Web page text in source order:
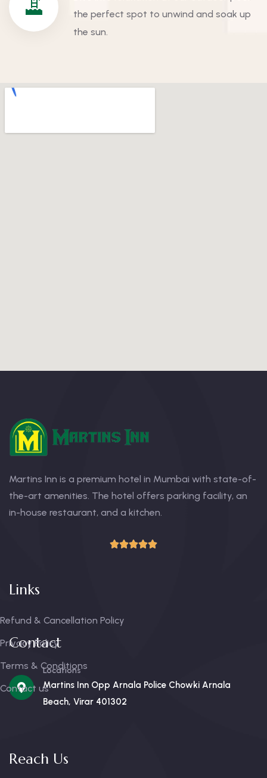
the perfect spot to unwind and soak up
the sun.
Martins Inn is a premium hotel in Mumbai with state-of-
the-art amenities. The hotel offers parking facility, an
in-house restaurant, and a kitchen.
Links
Refund & Cancellation Policy
Privacy Policy
Terms & Conditions
Contact us
Contact
Locations
Martins Inn Opp Arnala Police Chowki Arnala
Beach, Virar 401302
Reach Us